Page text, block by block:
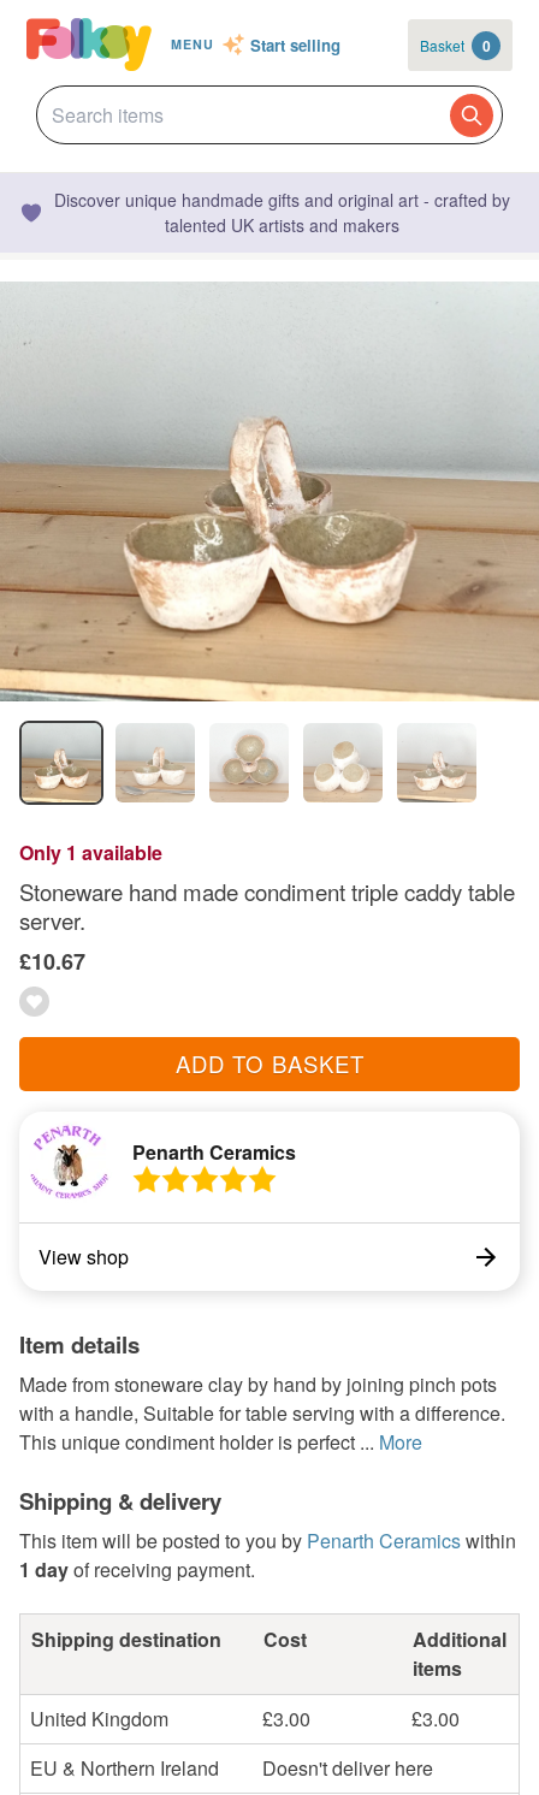
MENU Start selling Basket 0
Discover unique handmade gifts and original art - crafted by
talented UK artists and makers
Only 1 available
Stoneware hand made condiment triple caddy table
server.
£10.67
ADD TO BASKET
Penarth Ceramics
View shop
Item details
Made from stoneware clay by hand by joining pinch pots
with a handle, Suitable for table serving with a difference.
This unique condiment holder is perfect ... More
Shipping & delivery
This item will be posted to you by Penarth Ceramicswithin
1 dayof receiving payment.
Shipping destination Cost
Additional
items
United Kingdom
£3.00
£3.00
EU & Northern Ireland
Doesn't deliver here